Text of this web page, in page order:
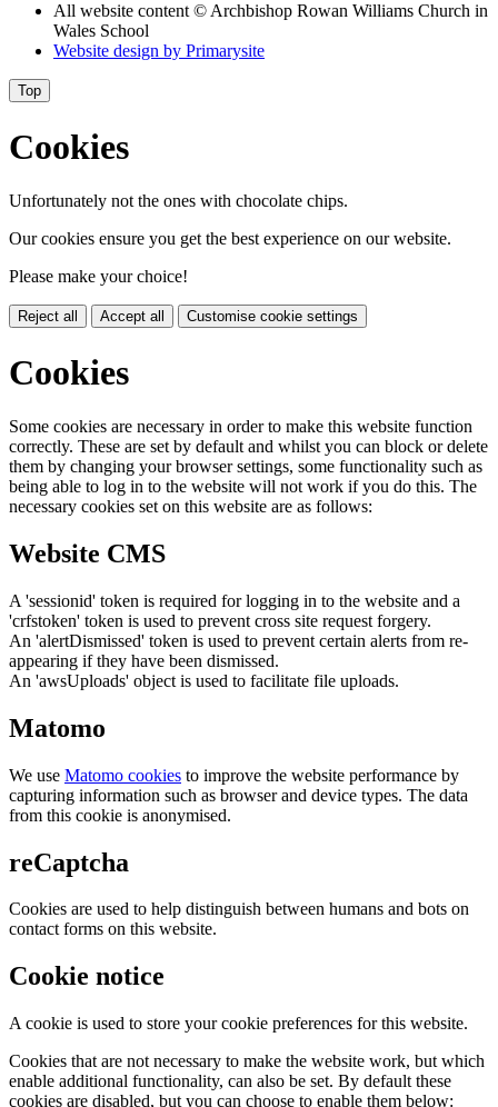
All website content © Archbishop Rowan Williams Church in
Wales School
Website design by Primarysite
Top
Cookies
Unfortunately not the ones with chocolate chips.
Our cookies ensure you get the best experience on our website.
Please make your choice!
Reject all Accept all Customise cookie settings
Cookies
Some cookies are necessary in order to make this website function
correctly. These are set by default and whilst you can block or delete
them by changing your browser settings, some functionality such as
being able to log in to the website will not work if you do this. The
necessary cookies set on this website are as follows:
Website CMS
A 'sessionid' token is required for logging in to the website and a
'crfstoken' token is used to prevent cross site request forgery.
An 'alertDismissed' token is used to prevent certain alerts from re-
appearing if they have been dismissed.
An 'awsUploads' object is used to facilitate file uploads.
Matomo
We use Matomo cookies to improve the website performance by
capturing information such as browser and device types. The data
from this cookie is anonymised.
reCaptcha
Cookies are used to help distinguish between humans and bots on
contact forms on this website.
Cookie notice
A cookie is used to store your cookie preferences for this website.
Cookies that are not necessary to make the website work, but which
enable additional functionality, can also be set. By default these
cookies are disabled, but you can choose to enable them below: